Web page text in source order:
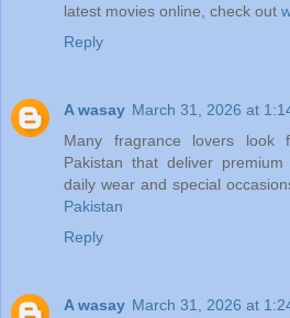
latest movies online, check out
Reply
A wasay March 31, 2026 at
Many fragrance lovers look
Pakistan that deliver
daily wear and special
Pakistan
Reply
A wasay March 31, 2026 at